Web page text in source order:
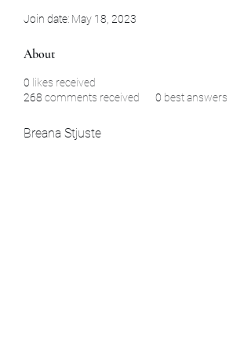
Join date: May 18, 2023
About
0 likes received
268 comments received 0 best answers
Breana Stjuste